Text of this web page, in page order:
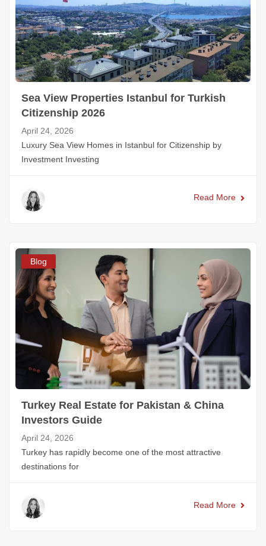
Sea View Properties Istanbul for Turkish
Citizenship 2026
April 24, 2026
Luxury Sea View Homes in Istanbul for Citizenship by
Investment Investing
Read More
Blog
Turkey Real Estate for Pakistan & China
Investors Guide
April 24, 2026
Turkey has rapidly become one of the most attractive
destinations for
Read More